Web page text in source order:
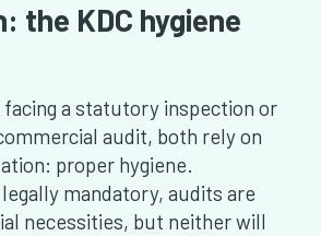
the KDC hygiene
facing a statutory inspection or
audit, both rely on
proper hygiene.
mandatory, audits are
necessities, but neither will